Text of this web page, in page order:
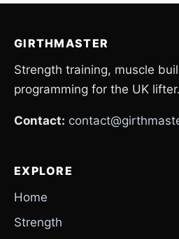
GIRTHMASTER
Strength training, muscle
programming for the UK lifter.
Contact:
EXPLORE
Home
Strength